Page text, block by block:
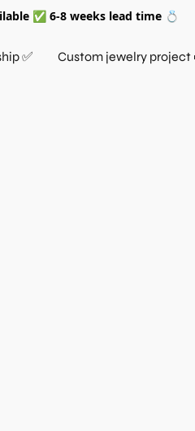
✅ 6-8 weeks lead time 💍
✅ Custom jewelry project